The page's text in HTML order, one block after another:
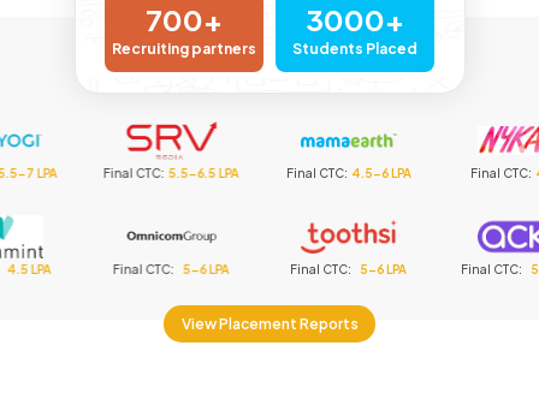
700+
Recruiting partners
3000+
Students Placed
CTC: 5.5-6.5 LPA Final CTC: 4.5-6 LPA Final CTC:
CTC Final CTC Final CTC: 5-6.5 LPA
View Placement Reports